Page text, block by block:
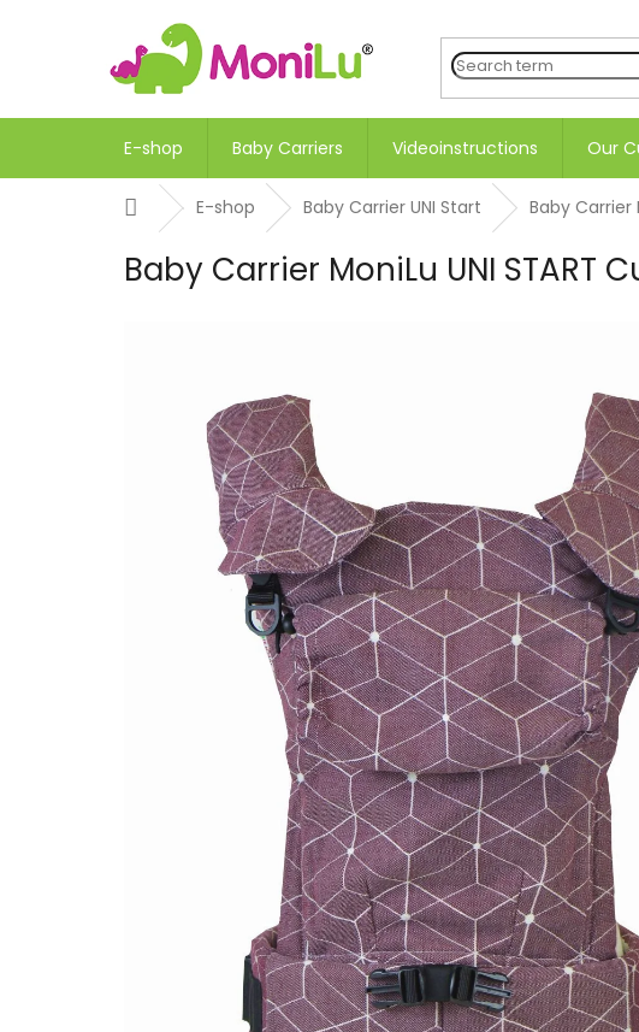
E-shop Baby Carriers Videoinstructions Our
HomeE-shop Baby Carrier UNI Start Baby Carrier
Baby Carrier MoniLu UNI START